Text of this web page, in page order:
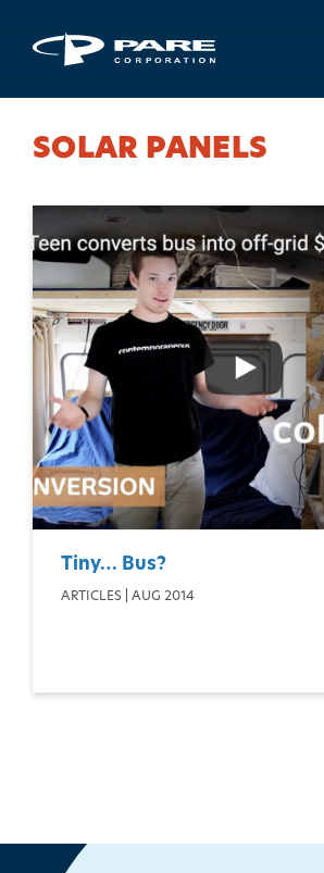
SOLAR PANELS
Tiny… Bus?
ARTICLES | AUG 2014